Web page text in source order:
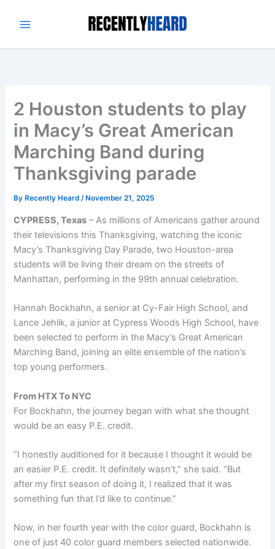
2 Houston students to play
in Macy’s Great American
Marching Band during
Thanksgiving parade
By Recently Heard/ November 21, 2025
CYPRESS, Texas – As millions of Americans gather around
their televisions this Thanksgiving, watching the iconic
Macy’s Thanksgiving Day Parade, two Houston-area
students will be living their dream on the streets of
Manhattan, performing in the 99th annual celebration.
Hannah Bockhahn, a senior at Cy-Fair High School, and
Lance Jehlik, a junior at Cypress Woods High School, have
been selected to perform in the Macy’s Great American
Marching Band, joining an elite ensemble of the nation’s
top young performers.
From HTX To NYC
For Bockhahn, the journey began with what she thought
would be an easy P.E. credit.
“I honestly auditioned for it because I thought it would be
an easier P.E. credit. It definitely wasn’t,” she said. “But
after my first season of doing it, I realized that it was
something fun that I’d like to continue.”
Now, in her fourth year with the color guard, Bockhahn is
one of just 40 color guard members selected nationwide.